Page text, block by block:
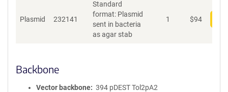
Plasmid 232141
Standard
format: Plasmid
sent in bacteria
as agar stab
1 $94
Backbone
Vector backbone
394 pDEST Tol2pA2